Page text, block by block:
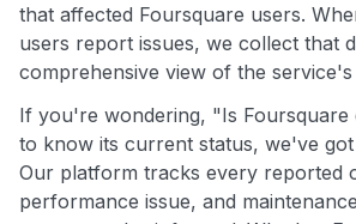
that affected Foursquare users.
users report issues, we collect that
comprehensive view of the
If you're wondering, "Is Foursquare
to know its current status, we've
Our platform tracks every reported
performance issue, and